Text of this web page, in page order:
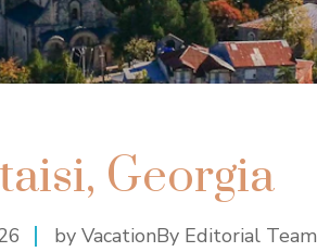
Georgia
by VacationBy Editorial Team